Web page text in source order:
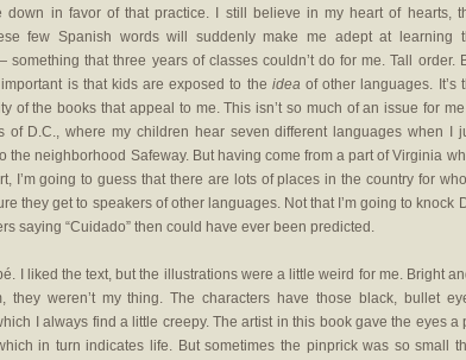
down in favor of that practice. I still believe in my heart of hearts,
few Spanish words will suddenly make me adept at learning
something that three years of classes couldn’t do for me. Tall order.
is that kids are exposed to the idea of other languages. It’s
of the books that appeal to me. This isn’t so much of an issue for
of D.C., where my children hear seven different languages when I
the neighborhood Safeway. But having come from a part of Virginia
I’m going to guess that there are lots of places in the country for
they get to speakers of other languages. Not that I’m going to knock
saying “Cuidado” then could have ever been predicted.
I liked the text, but the illustrations were a little weird for me. Bright
they weren’t my thing. The characters have those black, bullet
I always find a little creepy. The artist in this book gave the eyes a
in turn indicates life. But sometimes the pinprick was so small